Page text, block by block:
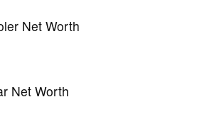
Net Worth
Net Worth